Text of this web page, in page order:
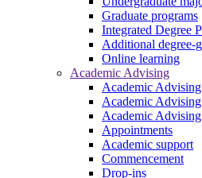
Graduate programs
Integrated Degree
Additional degree-
Online learning
Academic Advising
Academic
Academic
Academic
Appointments
Academic support
Commencement
Drop-ins